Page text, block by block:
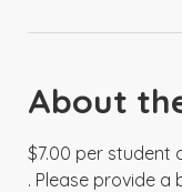
About
$7.00 per student
. Please provide a